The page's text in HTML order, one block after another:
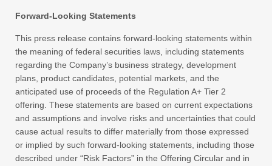
Forward-Looking Statements
This press release contains forward-looking statements within
the meaning of federal securities laws, including statements
regarding the Company’s business strategy, development
plans, product candidates, potential markets, and the
anticipated use of proceeds of the Regulation A+ Tier 2
offering. These statements are based on current expectations
and assumptions and involve risks and uncertainties that could
cause actual results to differ materially from those expressed
or implied by such forward-looking statements, including those
described under “Risk Factors” in the Offering Circular and in